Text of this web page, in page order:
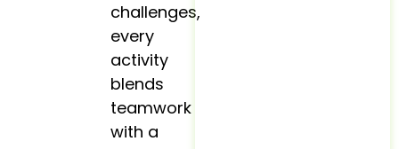
challenges,
every
activity
blends
teamwork
with a